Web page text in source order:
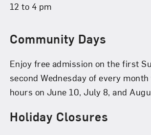
12 to 4 pm
Community Days
Enjoy free admission on the first
second Wednesday of every
hours on June 10, July 8, and
Holiday Closures